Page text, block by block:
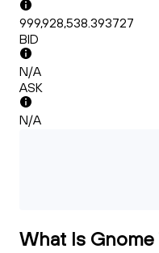
999,928,538.393727
BID
N/A
ASK
N/A
What Is